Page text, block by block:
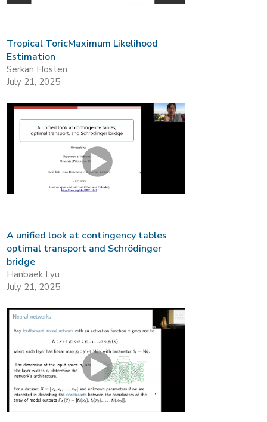
Tropical ToricMaximum Likelihood
Estimation
Serkan Hosten
July 21, 2025
A unified look at contingency tables
optimal transport and Schrödinger
bridge
Hanbaek Lyu
July 21, 2025